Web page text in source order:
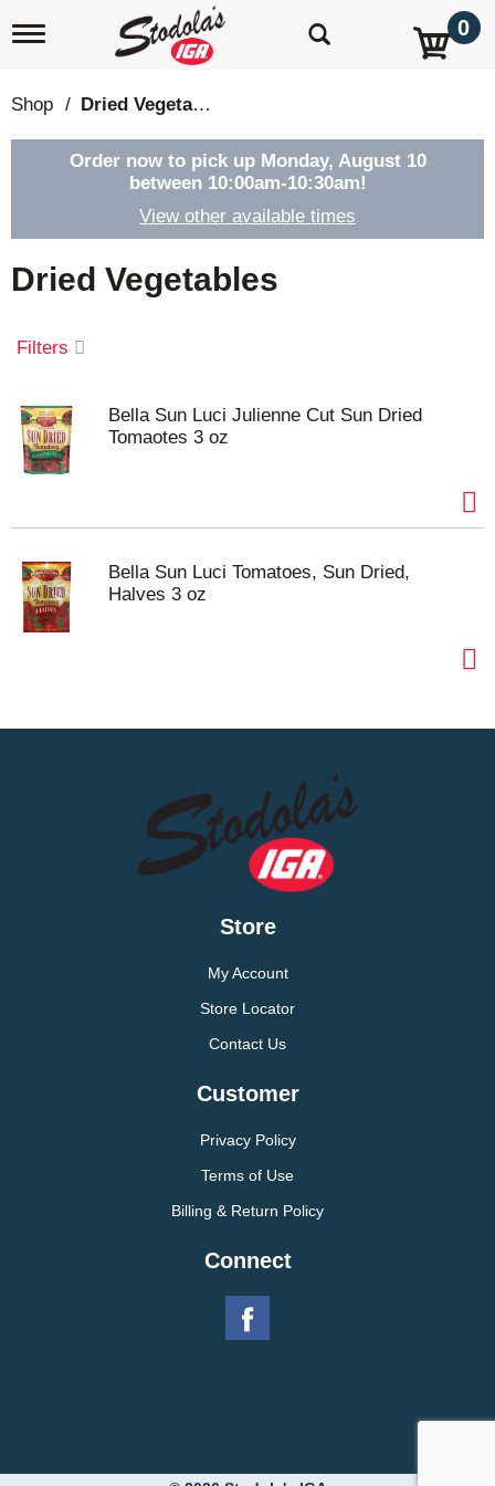
T
g
l
e
g
a
t
n
0
Shop / Dried Vegetables
Order now to pick up Monday, August 10
between 10:00am-10:30am!
View other available times
Dried Vegetables
Filters
Bella Sun Luci Julienne Cut Sun Dried
Tomaotes 3 oz
Bella Sun Luci Tomatoes, Sun Dried,
Halves 3 oz
Store
My Account
Store Locator
Contact Us
Customer
Privacy Policy
Terms of Use
Billing & Return Policy
Connect